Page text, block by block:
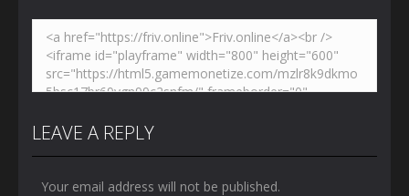
LEAVE A REPLY
Your email address will not be published.